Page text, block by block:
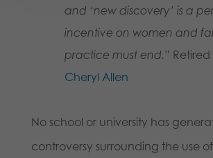
and ‘new discovery’ is a
incentive on women and
practice must end.”
Cheryl Allen
No school or university has
controversy surrounding the use